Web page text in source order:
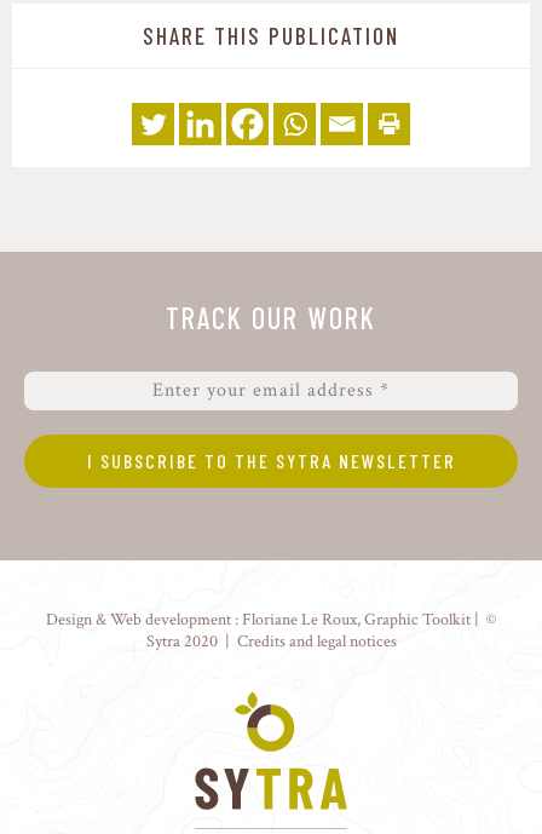
SHARE THIS PUBLICATION
TRACK OUR WORK
Design & Web development :Floriane Le Roux,Graphic Toolkit | ©
Sytra 2020 | Credits and legal notices